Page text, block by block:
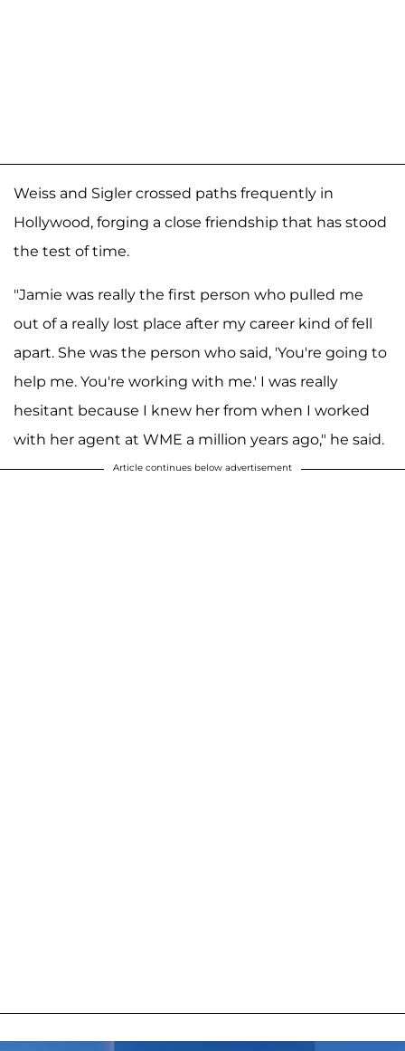
Weiss and Sigler crossed paths frequently in
Hollywood, forging a close friendship that has stood
the test of time.
"Jamie was really the first person who pulled me
out of a really lost place after my career kind of fell
apart. She was the person who said, 'You're going to
help me. You're working with me.' I was really
hesitant because I knew her from when I worked
with her agent at WME a million years ago," he said.
Article continues below advertisement